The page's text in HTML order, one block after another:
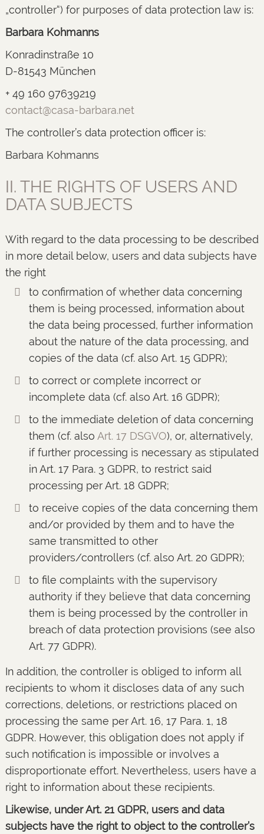
„controller“) for purposes of data protection law is:
Barbara Kohmanns
Konradinstraße 10
D-81543 München
+ 49 160 97639219
contact@casa-barbara.net
The controller’s data protection officer is:
Barbara Kohmanns
II. THE RIGHTS OF USERS AND
DATA SUBJECTS
With regard to the data processing to be described
in more detail below, users and data subjects have
the right
to confirmation of whether data concerning
them is being processed, information about
the data being processed, further information
about the nature of the data processing, and
copies of the data (cf. also Art. 15 GDPR);
to correct or complete incorrect or
incomplete data (cf. also Art. 16 GDPR);
to the immediate deletion of data concerning
them (cf. also Art. 17 DSGVO), or, alternatively,
if further processing is necessary as stipulated
in Art. 17 Para. 3 GDPR, to restrict said
processing per Art. 18 GDPR;
to receive copies of the data concerning them
and/or provided by them and to have the
same transmitted to other
providers/controllers (cf. also Art. 20 GDPR);
to file complaints with the supervisory
authority if they believe that data concerning
them is being processed by the controller in
breach of data protection provisions (see also
Art. 77 GDPR).
In addition, the controller is obliged to inform all
recipients to whom it discloses data of any such
corrections, deletions, or restrictions placed on
processing the same per Art. 16, 17 Para. 1, 18
GDPR. However, this obligation does not apply if
such notification is impossible or involves a
disproportionate effort. Nevertheless, users have a
right to information about these recipients.
Likewise, under Art. 21 GDPR, users and data
subjects have the right to object to the controller’s